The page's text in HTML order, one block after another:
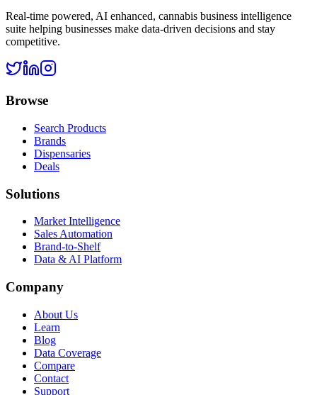
Real-time powered, AI enhanced, cannabis business intelligence
suite helping businesses make data-driven decisions and stay
competitive.
Browse
Search Products
Brands
Dispensaries
Deals
Solutions
Market Intelligence
Sales Automation
Brand-to-Shelf
Data & AI Platform
Company
About Us
Learn
Blog
Data Coverage
Compare
Contact
Support